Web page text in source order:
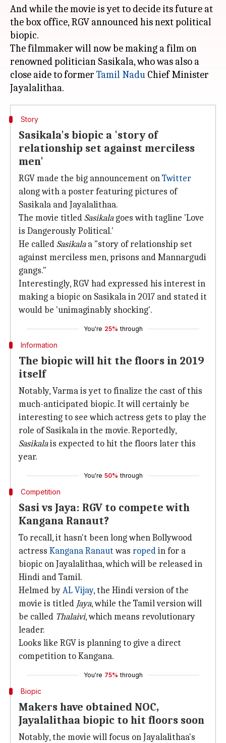
And while the movie is yet to decide its future at
the box office, RGV announced his next political
biopic.
The filmmaker will now be making a film on
renowned politician Sasikala, who was also a
close aide to former Tamil Nadu Chief Minister
Story
Sasikala's biopic a 'story of
relationship set against merciless
men'
RGV made the big announcement onTwitter
along with a poster featuring pictures of
Sasikala and Jayalalithaa.
The movie titledSasikalagoes with tagline 'Love
is Dangerously Political.'
He calledSasikalaa "story of relationship set
against merciless men, prisons and Mannargudi
gangs."
Interestingly, RGV had expressed his interest in
making a biopic on Sasikala in 2017 and stated it
would be 'unimaginably shocking'.
You're 25% through
Information
The biopic will hit the floors in 2019
itself
Notably, Varma is yet to finalize the cast of this
much-anticipated biopic. It will certainly be
interesting to see which actress gets to play the
role of Sasikala in the movie. Reportedly,
Sasikalais expected to hit the floors later this
year.
You're 50% through
Competition
Sasi vs Jaya: RGV to compete with
Kangana Ranaut?
To recall, it hasn't been long when Bollywood
actress Kangana Ranautwas ropedin for a
biopic on Jayalalithaa, which will be released in
Hindi and Tamil.
Helmed byAL Vijay, the Hindi version of the
movie is titled Jaya, while the Tamil version will
be called Thalaivi, which means revolutionary
leader.
Looks like RGV is planning to give a direct
competition to Kangana.
You're 75% through
Biopic
Makers have obtained NOC,
Jayalalithaa biopic to hit floors soon
Notably, the movie will focus on Jayalalithaa's